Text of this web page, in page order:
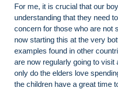
For me, it is crucial that our
understanding that they need
concern for those who are not
now starting this at the very
examples found in other
are now regularly going to visit
only do the elders love
the children have a great time